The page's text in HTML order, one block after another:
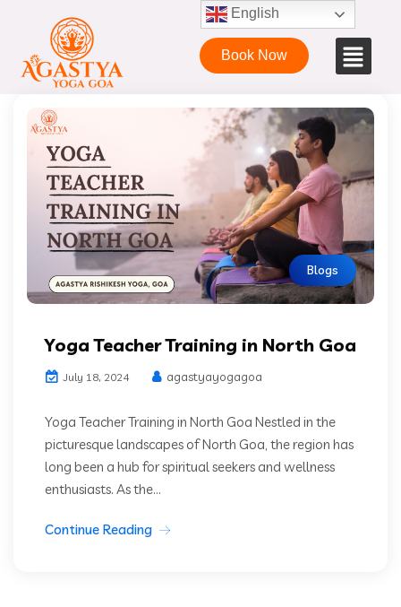
English
Book Now
Blogs
Yoga Teacher Training in North Goa
July 18, 2024 agastyayogagoa
Yoga Teacher Training in North Goa Nestled in the
picturesque landscapes of North Goa, the region has
long been a hub for spiritual seekers and wellness
enthusiasts. As the...
Continue Reading